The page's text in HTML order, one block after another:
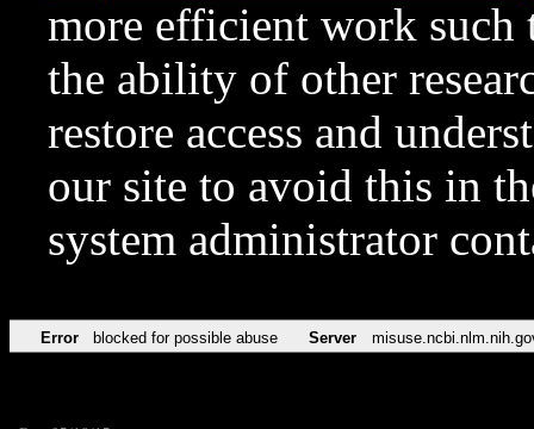
more efficient work such
the ability of other
restore access and
our site to avoid this in
system administrator
Error blocked for possible abuse Server